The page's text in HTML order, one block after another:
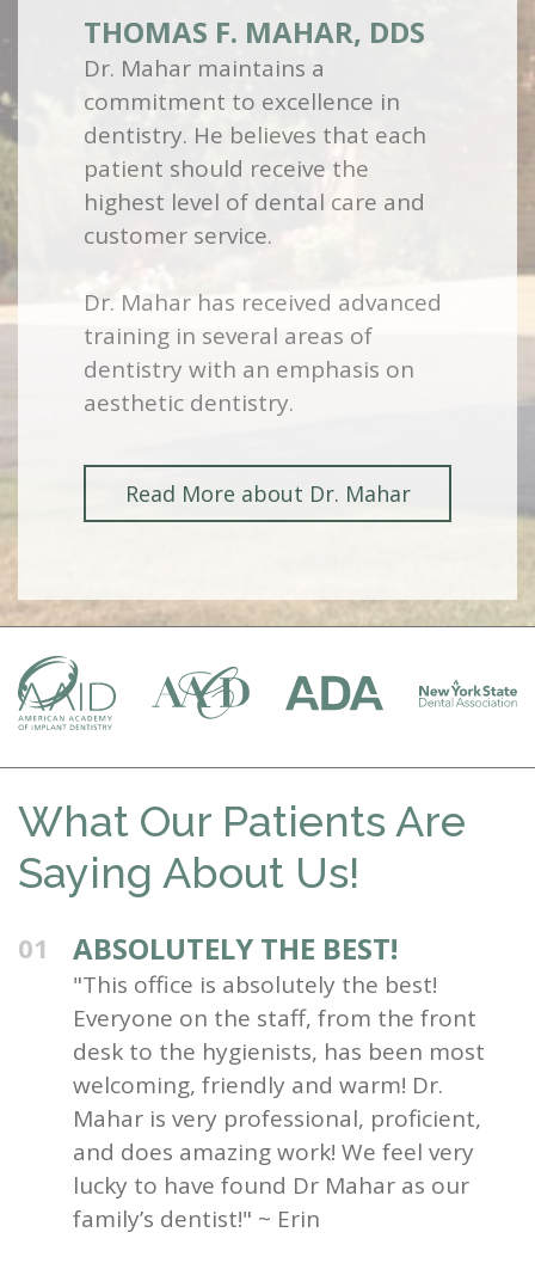
THOMAS F. MAHAR, DDS
Dr. Mahar maintains a
commitment to excellence in
dentistry. He believes that each
patient should receive the
highest level of dental care and
customer service.
Dr. Mahar has received advanced
training in several areas of
dentistry with an emphasis on
aesthetic dentistry.
Read More about Dr. Mahar
What Our Patients Are
Saying About Us!
01 ABSOLUTELY THE BEST!
"This office is absolutely the best!
Everyone on the staff, from the front
desk to the hygienists, has been most
welcoming, friendly and warm! Dr.
Mahar is very professional, proficient,
and does amazing work! We feel very
lucky to have found Dr Mahar as our
family’s dentist!" ~ Erin